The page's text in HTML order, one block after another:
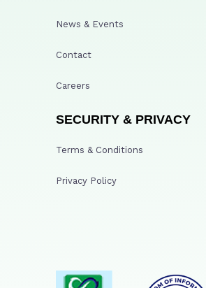
News & Events
Contact
Careers
SECURITY & PRIVACY
Terms & Conditions
Privacy Policy